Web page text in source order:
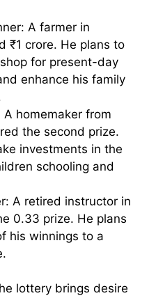
A farmer in
₹1 crore. He plans to
for present-day
enhance his family
A homemaker from
the second prize.
investments in the
schooling and
A retired instructor in
0.33 prize. He plans
his winnings to a
lottery brings desire